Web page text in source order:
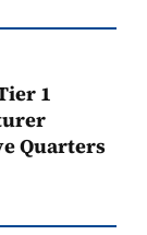
1
Quarters